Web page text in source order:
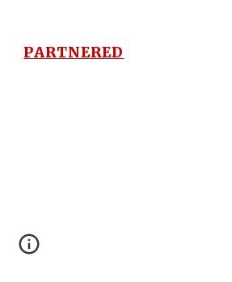
PARTNERED